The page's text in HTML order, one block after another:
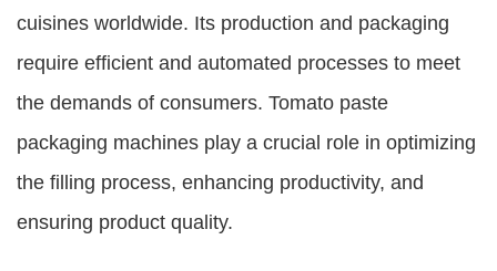
cuisines worldwide. Its production and packaging
require efficient and automated processes to meet
the demands of consumers. Tomato paste
packaging machines play a crucial role in optimizing
the filling process, enhancing productivity, and
ensuring product quality.